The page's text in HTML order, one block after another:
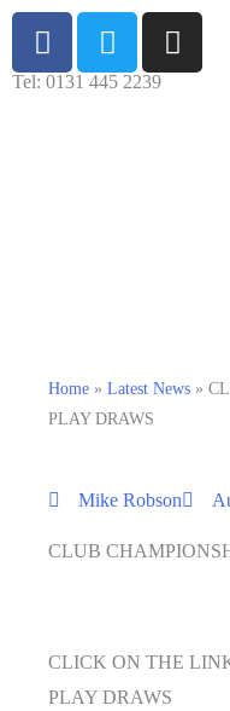
Tel: 0131 445 2239
Home » Latest News »
PLAY DRAWS
Mike Robson
CLUB
CLICK ON THE
PLAY DRAWS